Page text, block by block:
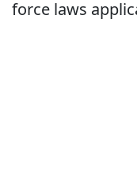
force laws